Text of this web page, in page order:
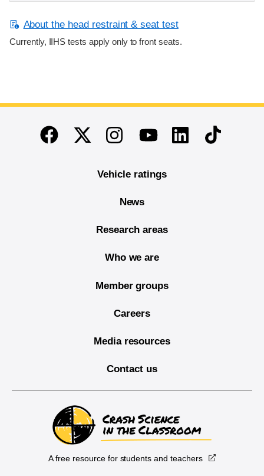
About the head restraint & seat test
Currently, IIHS tests apply only to front seats.
End of main content
FacebookTwitterInstagramYoutubeLinkedinTikTok
Vehicle ratings
News
Research areas
Who we are
Member groups
Careers
Media resources
Contact us
A free resource for students and teachers